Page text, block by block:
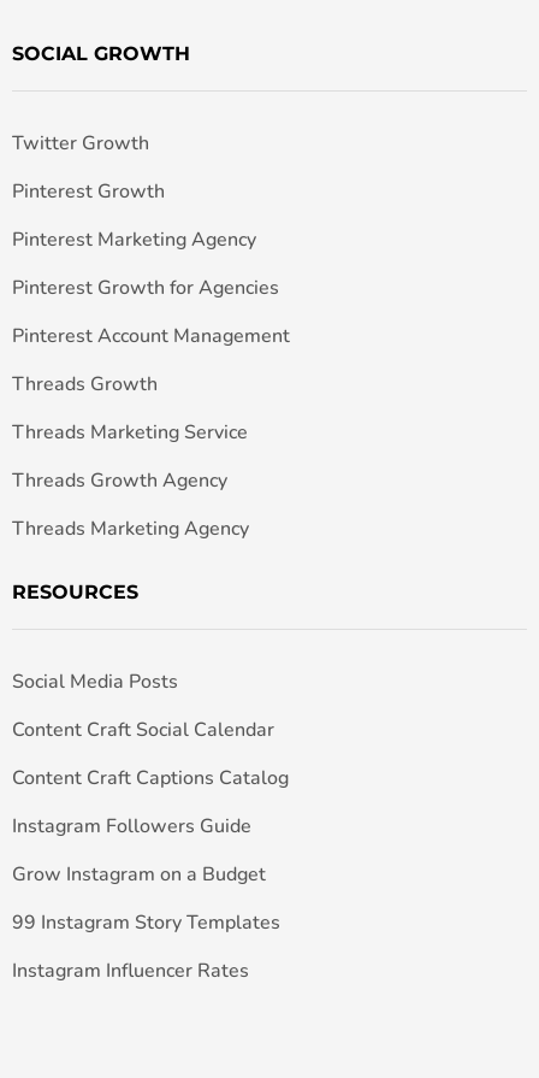
SOCIAL GROWTH
Twitter Growth
Pinterest Growth
Pinterest Marketing Agency
Pinterest Growth for Agencies
Pinterest Account Management
Threads Growth
Threads Marketing Service
Threads Growth Agency
Threads Marketing Agency
RESOURCES
Social Media Posts
Content Craft Social Calendar
Content Craft Captions Catalog
Instagram Followers Guide
Grow Instagram on a Budget
99 Instagram Story Templates
Instagram Influencer Rates